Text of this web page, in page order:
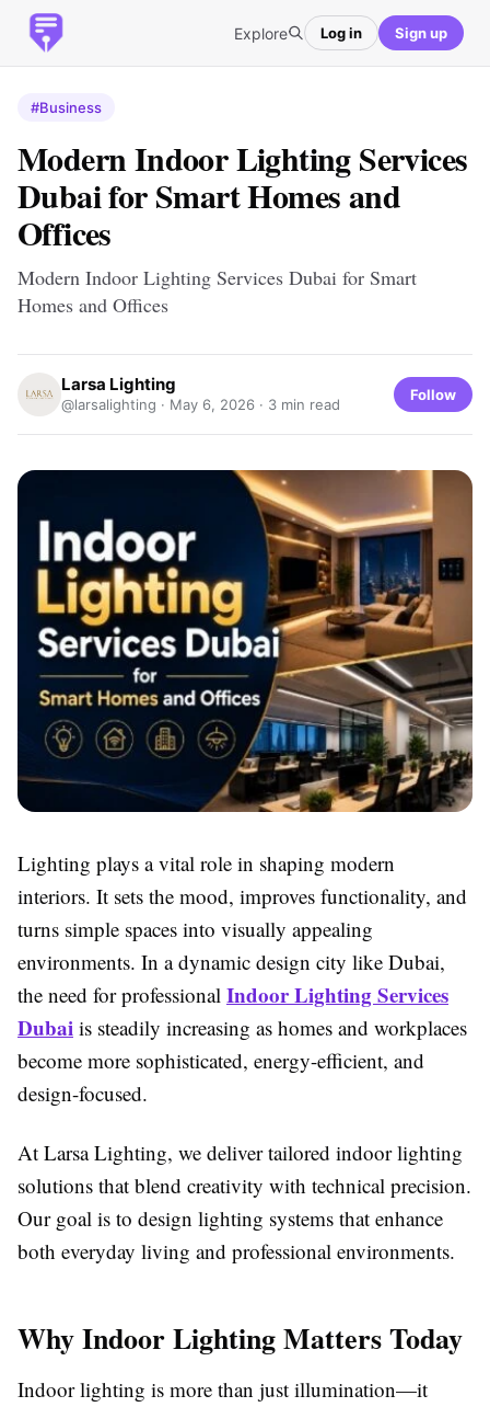
Explore Log in Sign up
#Business
Modern Indoor Lighting Services
Dubai for Smart Homes and
Offices
Modern Indoor Lighting Services Dubai for Smart
Homes and Offices
Larsa Lighting
@larsalighting · May 6, 2026 · 3 min read
Follow
Lighting plays a vital role in shaping modern
interiors. It sets the mood, improves functionality, and
turns simple spaces into visually appealing
environments. In a dynamic design city like Dubai,
the need for professional Indoor Lighting Services
Dubai is steadily increasing as homes and workplaces
become more sophisticated, energy-efficient, and
design-focused.
At Larsa Lighting, we deliver tailored indoor lighting
solutions that blend creativity with technical precision.
Our goal is to design lighting systems that enhance
both everyday living and professional environments.
Why Indoor Lighting Matters Today
Indoor lighting is more than just illumination—it